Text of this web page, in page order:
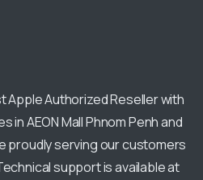
Apple Authorized Reseller with
AEON Mall Phnom Penh and
proudly serving our customers
support is available at